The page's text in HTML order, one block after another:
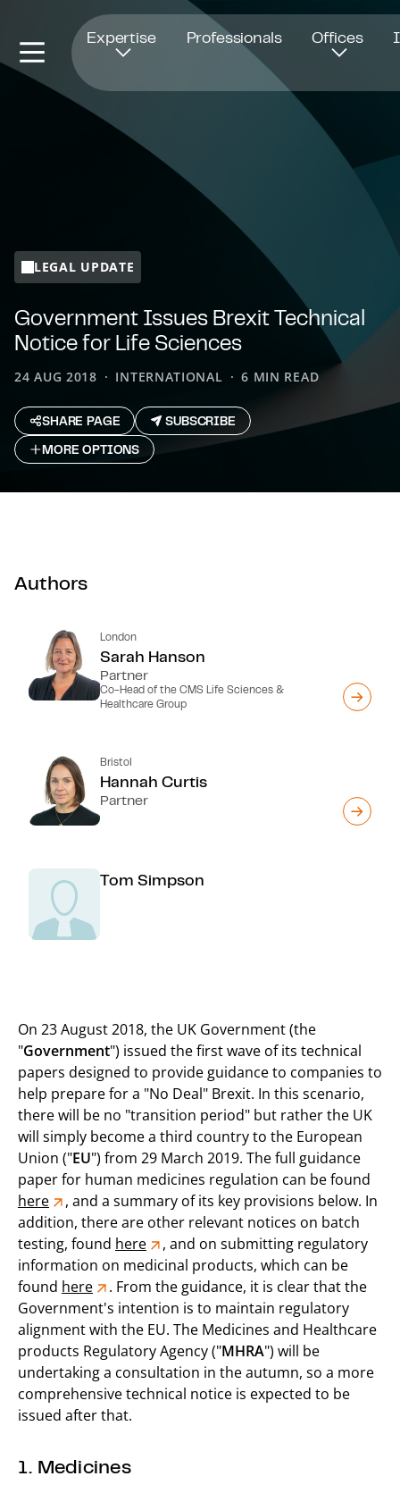
Expertise Professionals Offices
LEGAL UPDATE
Government Issues Brexit Technical
Notice for Life Sciences
24 AUG 2018 INTERNATIONAL 6 MIN READ
SHARE PAGE
SUBSCRIBE
MORE OPTIONS
Authors
London
Sarah Hanson
Partner
Co-Head of the CMS Life Sciences &
Healthcare Group
Bristol
Hannah Curtis
Partner
Tom Simpson
On 23 August 2018, the UK Government (the
"Government") issued the first wave of its technical
papers designed to provide guidance to companies to
help prepare for a "No Deal" Brexit. In this scenario,
there will be no "transition period" but rather the UK
will simply become a third country to the European
Union ("EU") from 29 March 2019. The full guidance
paper for human medicines regulation can be found
here
, and a summary of its key provisions below. In
addition, there are other relevant notices on batch
testing, found here
, and on submitting regulatory
information on medicinal products, which can be
found here
. From the guidance, it is clear that the
Government's intention is to maintain regulatory
alignment with the EU. The Medicines and Healthcare
products Regulatory Agency ("MHRA") will be
undertaking a consultation in the autumn, so a more
comprehensive technical notice is expected to be
issued after that.
1. Medicines
Opens in new window